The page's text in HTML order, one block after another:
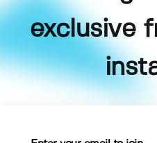
exclusive